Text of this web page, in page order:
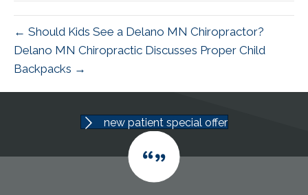
← Should Kids See a Delano MN Chiropractor?
Delano MN Chiropractic Discusses Proper Child
Backpacks →
new patient special offer